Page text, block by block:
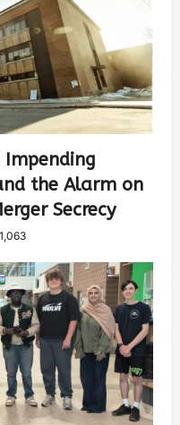
Impending
the Alarm on
Secrecy
1,063